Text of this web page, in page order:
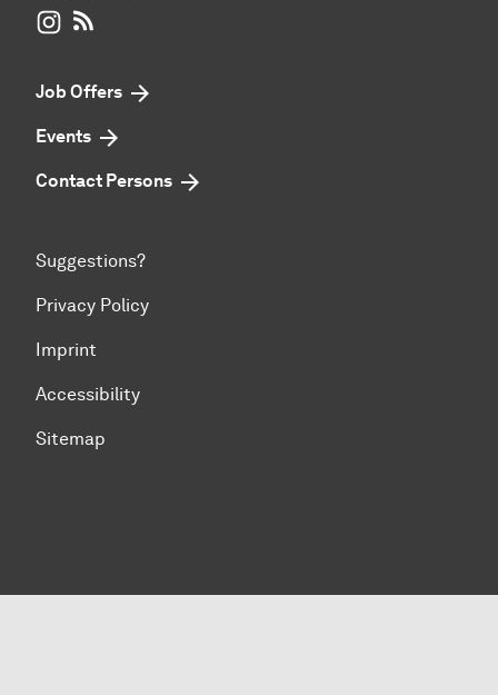
WIWI on Instagram
Job Offers
Events
Contact Persons
Suggestions?
Privacy Policy
Imprint
Accessibility
Sitemap